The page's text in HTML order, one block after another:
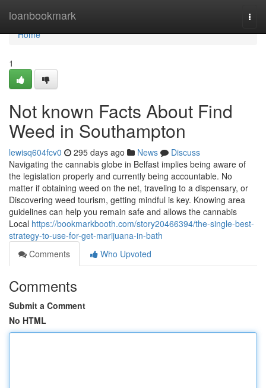
loanbookmark
Home
Home
1
Not known Facts About Find
Weed in Southampton
lewisq604fcv0 295 days ago News
Discuss
Navigating the cannabis globe in Belfast implies being aware of
the legislation properly and currently being accountable. No
matter if obtaining weed on the net, traveling to a dispensary, or
Discovering weed tourism, getting mindful is key. Knowing area
guidelines can help you remain safe and allows the cannabis
Local https://bookmarkbooth.com/story20466394/the-single-best-
strategy-to-use-for-get-marijuana-in-bath
Comments
Who Upvoted
Comments
Submit a Comment
No HTML